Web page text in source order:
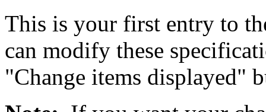
This is your first entry to
can modify these
"Change items displayed"